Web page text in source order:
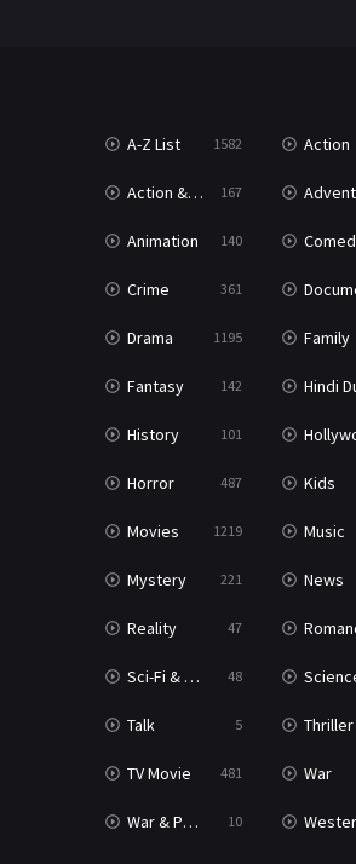
A-Z List 1582 Action
Action & Adventure 167
Animation 140
Crime 361
Drama 1195 Family
Fantasy 142 Hindi
History 101 Hollywood
Horror 487 Kids
Movies 1219 Music
Mystery 221 News
Reality 47
Sci-Fi & Fantasy 48 Science
Talk 5 Thriller
TV Movie 481 War
War & Politics 10